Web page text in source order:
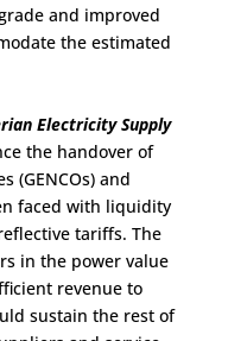
and improved
the estimated
Electricity Supply
the handover of
(GENCOs) and
faced with liquidity
tariffs. The
in the power value
revenue to
sustain the rest of